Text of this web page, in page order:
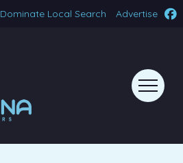
Dominate Local Search Advertise